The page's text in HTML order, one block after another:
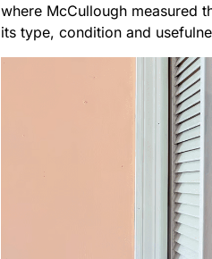
where McCullough measured
its type, condition and